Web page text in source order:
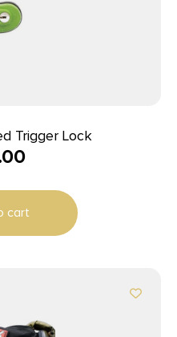
Trigger Lock
cart